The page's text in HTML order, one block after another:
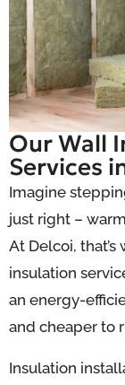
Our Wall
Services
Imagine
just right –
At Delcoi,
insulation
an energy-
and cheaper to
Insulation